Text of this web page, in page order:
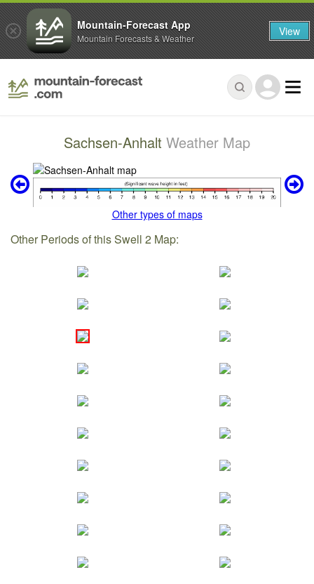
Sachsen-Anhalt Weather Map
Other types of maps
Other Periods of this Swell 2 Map:
Mountain-Forecast App
Mountain Forecasts & Weather View